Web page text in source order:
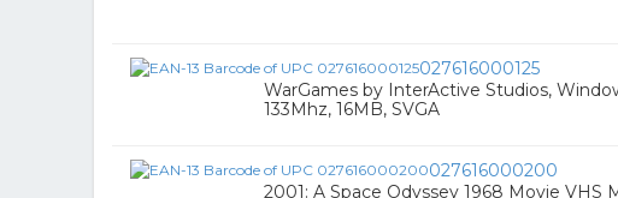
027616000125
WarGames by InterActive Studios,
133Mhz, 16MB, SVGA
027616000200
2001: A Space Odyssey 1968 Movie VHS